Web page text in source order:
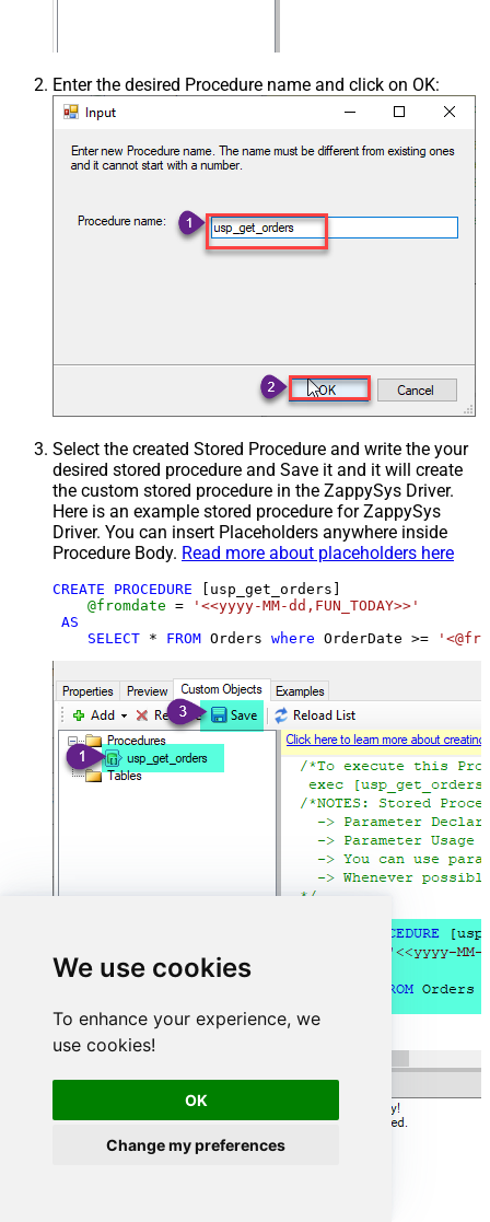
We use cookies
To enhance your experience, we
use cookies!
OK
Change my preferences
Enter the desired Procedure name and click on OK:
Select the created Stored Procedure and write the your
desired stored procedure and Save it and it will create
the custom stored procedure in the ZappySys Driver.
Here is an example stored procedure for ZappySys
Driver. You can insert Placeholders anywhere inside
Procedure Body. Read more about placeholders here
CREATE PROCEDURE [usp_get_orders]
@fromdate =
'<<yyyy-MM-dd,FUN_TODAY>>'
AS
SELECT * FROM Orders where OrderDate >=